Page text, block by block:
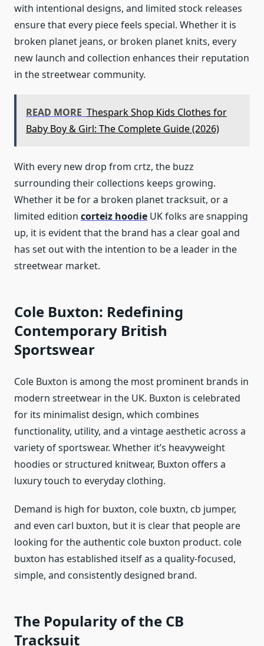
with intentional designs, and limited stock releases
ensure that every piece feels special. Whether it is
broken planet jeans, or broken planet knits, every
new launch and collection enhances their reputation
in the streetwear community.
READ MORE Thespark Shop Kids Clothes for
Baby Boy & Girl: The Complete Guide (2026)
With every new drop from crtz, the buzz
surrounding their collections keeps growing.
Whether it be for a broken planet tracksuit, or a
limited edition corteiz hoodie UK folks are snapping
up, it is evident that the brand has a clear goal and
has set out with the intention to be a leader in the
streetwear market.
Cole Buxton: Redefining
Contemporary British
Sportswear
Cole Buxton is among the most prominent brands in
modern streetwear in the UK. Buxton is celebrated
for its minimalist design, which combines
functionality, utility, and a vintage aesthetic across a
variety of sportswear. Whether it’s heavyweight
hoodies or structured knitwear, Buxton offers a
luxury touch to everyday clothing.
Demand is high for buxton, cole buxtn, cb jumper,
and even carl buxton, but it is clear that people are
looking for the authentic cole buxton product. cole
buxton has established itself as a quality-focused,
simple, and consistently designed brand.
The Popularity of the CB
Tracksuit